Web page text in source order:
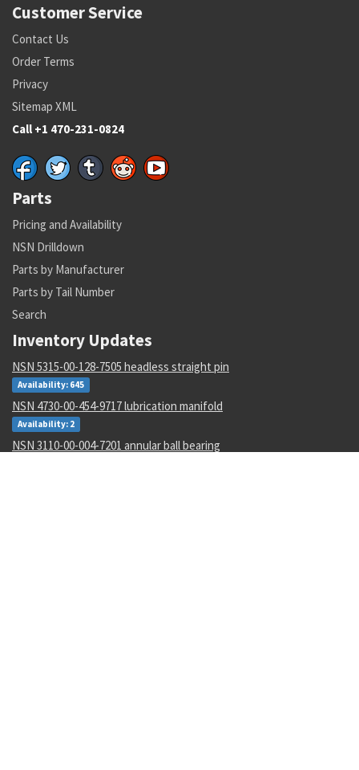
Customer Service
Contact Us
Order Terms
Privacy
Sitemap XML
Call +1 470-231-0824
Parts
Pricing and Availability
NSN Drilldown
Parts by Manufacturer
Parts by Tail Number
Search
Inventory Updates
NSN 5315-00-128-7505 headless straight pin
Availability: 645
NSN 4730-00-454-9717 lubrication manifold
Availability: 2
NSN 3110-00-004-7201 annular ball bearing